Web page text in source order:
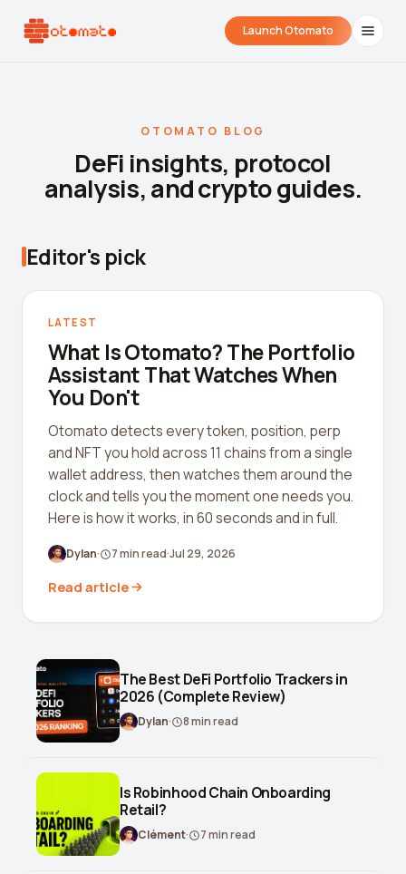
Launch Otomato
Your historical airdrop story How hard did you trade? Embed alerts in
Liquidation Price Calculator
Liquidation / Health Factor Calculator
Crypto Profit Calculator
Position Size Calculator
Funding Rate Calculator
Perp DEX Tracker
APY to APR Converter
Staking Rewards Calculator
Uniswap V3 IL Calculator
Leverage Calculator
Margin Calculator
OTOMATO BLOG
DeFi insights, protocol
analysis, and crypto guides.
Editor's pick
LATEST
What Is Otomato? The Portfolio
Assistant That Watches When
You Don't
Otomato detects every token, position, perp
and NFT you hold across 11 chains from a single
wallet address, then watches them around the
clock and tells you the moment one needs you.
Here is how it works, in 60 seconds and in full.
Dylan· 7min read·Jul 29, 2026
Read article
The Best DeFi Portfolio Trackers in
2026 (Complete Review)
Dylan· 8min read
Is Robinhood Chain Onboarding
Retail?
Clément· 7min read